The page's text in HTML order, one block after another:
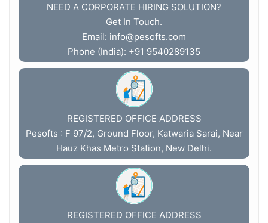
NEED A CORPORATE HIRING SOLUTION?
Get In Touch.
Email: info@pesofts.com
Phone (India): +91 9540289135
REGISTERED OFFICE ADDRESS
Pesofts : F 97/2, Ground Floor, Katwaria Sarai, Near
Hauz Khas Metro Station, New Delhi.
REGISTERED OFFICE ADDRESS